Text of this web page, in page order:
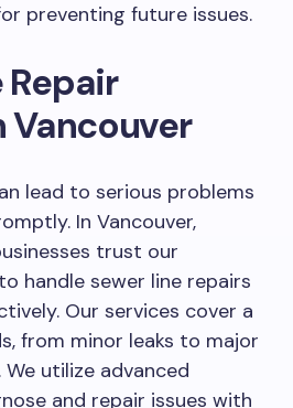
preventing future issues.
Repair
Vancouver
lead to serious problems
In Vancouver,
trust our
handle sewer line repairs
Our services cover a
from minor leaks to major
utilize advanced
and repair issues with